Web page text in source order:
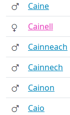
Caine
Cainell
Cainneach
Cainnech
Cainon
Caio